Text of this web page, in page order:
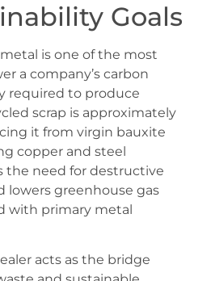
Goals
is one of the most
a company’s carbon
required to produce
scrap is approximately
it from virgin bauxite
copper and steel
the need for destructive
lowers greenhouse gas
with primary metal
acts as the bridge